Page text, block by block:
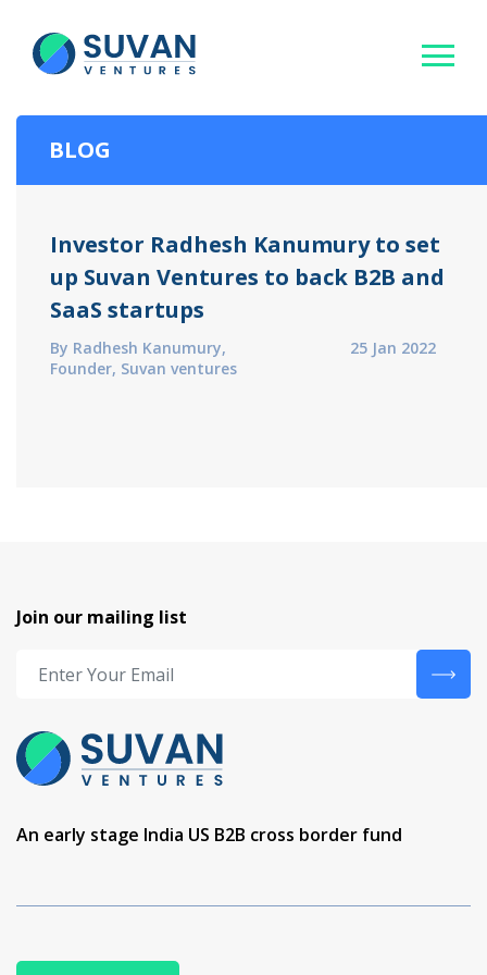
BLOG
Investor Radhesh Kanumury to set
up Suvan Ventures to back B2B and
SaaS startups
By Radhesh Kanumury,
Founder, Suvan ventures
25 Jan 2022
Join our mailing list
An early stage India US B2B cross border fund